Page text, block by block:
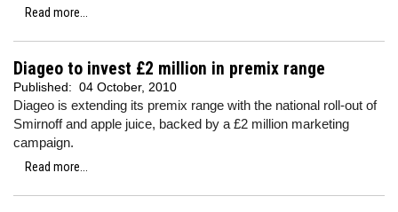
Read more...
Diageo to invest £2 million in premix range
Published: 04 October, 2010
Diageo is extending its premix range with the national roll-out of
Smirnoff and apple juice, backed by a £2 million marketing
campaign.
Read more...